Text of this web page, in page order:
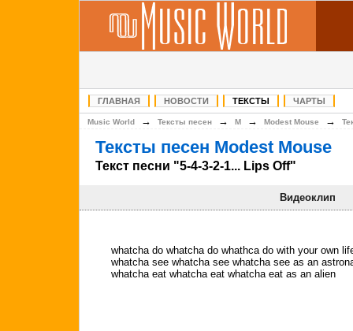
ГЛАВНАЯ НОВОСТИ ТЕКСТЫ ЧАРТЫ
Music World → Тексты песен → M → Modest Mouse →
Тексты песен Modest Mouse
Текст песни "5-4-3-2-1... Lips Off"
Видеоклип
whatcha do whatcha do whathca do with your own
whatcha see whatcha see whatcha see as an
whatcha eat whatcha eat whatcha eat as an alien